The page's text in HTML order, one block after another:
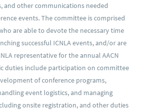
and other communications needed
events. The committee is comprised
are able to devote the necessary time
successful ICNLA events, and/or are
representative for the annual AACN
duties include participation on committee
of conference programs,
event logistics, and managing
onsite registration, and other duties